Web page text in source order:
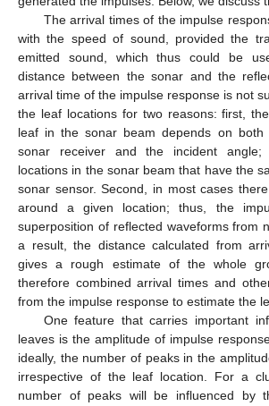
The arrival times of the impulse
with the speed of sound, provided the
emitted sound, which thus could be
distance between the sonar and the
arrival time of the impulse response is not
the leaf locations for two reasons: first,
leaf in the sonar beam depends on
sonar receiver and the incident
locations in the sonar beam that have the
sonar sensor. Second, in most cases
around a given location; thus, the
superposition of reflected waveforms from
a result, the distance calculated from
gives a rough estimate of the whole
therefore combined arrival times and
from the impulse response to estimate the
One feature that carries important
leaves is the amplitude of impulse
ideally, the number of peaks in the
irrespective of the leaf location. For a
number of peaks will be influenced by